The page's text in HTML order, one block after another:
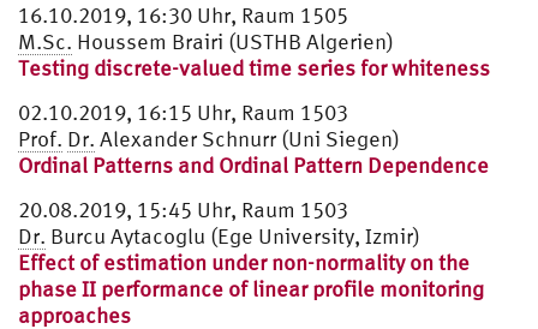
16.10.2019, 16:30 Uhr, Raum 1505
M.Sc. Houssem Brairi (USTHB Algerien)
Testing discrete-valued time series for whiteness
02.10.2019, 16:15 Uhr, Raum 1503
Prof. Dr. Alexander Schnurr (Uni Siegen)
Ordinal Patterns and Ordinal Pattern Dependence
20.08.2019, 15:45 Uhr, Raum 1503
Dr. Burcu Aytacoglu (Ege University, Izmir)
Effect of estimation under non-normality on the
phase II performance of linear profile monitoring
approaches